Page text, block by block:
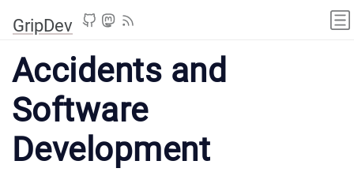
GripDev
Accidents and
Software
Development